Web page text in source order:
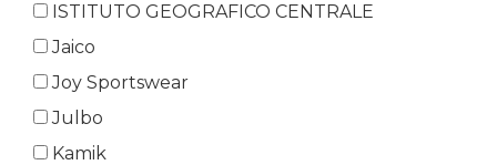
ISTITUTO GEOGRAFICO CENTRALE
Jaico
Joy Sportswear
Julbo
Kamik